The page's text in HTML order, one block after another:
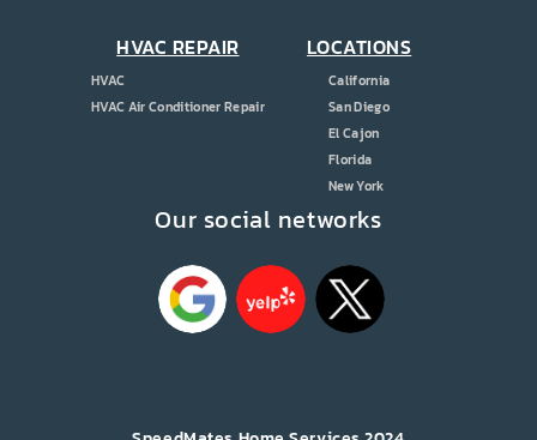
Our social networks
HVAC REPAIR
HVAC
HVAC Air Conditioner Repair
LOCATIONS
California
San Diego
El Cajon
Florida
New York